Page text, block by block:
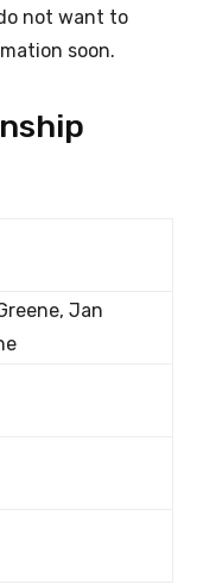
not want to
soon.
Jan